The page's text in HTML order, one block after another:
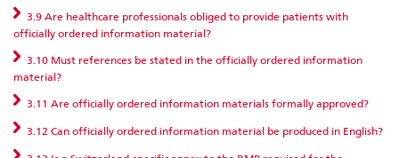
3.9 Are healthcare professionals obliged to provide patients with
officially ordered information material?
3.10 Must references be stated in the officially ordered information
material?
3.11 Are officially ordered information materials formally approved?
3.12 Can officially ordered information material be produced in English?